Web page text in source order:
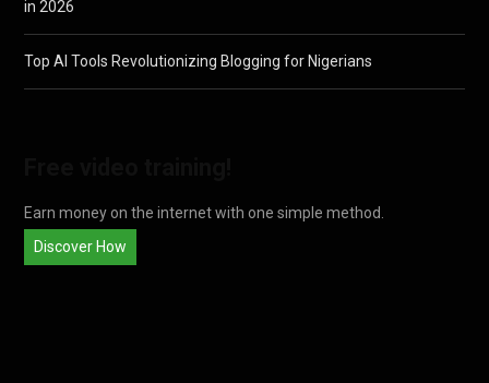
in 2026
Top AI Tools Revolutionizing Blogging for Nigerians
Earn money on the internet with one simple method.
Discover How